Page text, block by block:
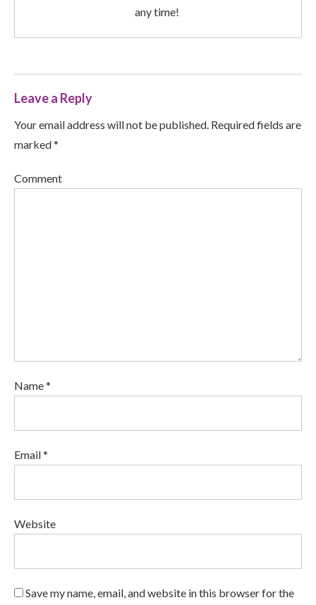
any time!
Leave a Reply
Your email address will not be published. Required fields are
marked *
Comment
Name *
Email *
Website
Save my name, email, and website in this browser for the